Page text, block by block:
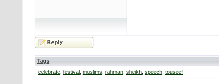
Tags
celebrate festival muslims rahman sheikh speech touseef